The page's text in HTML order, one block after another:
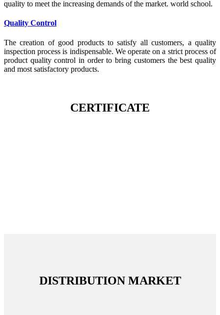
quality to meet the increasing demands of the market. world school.
Quality Control
The creation of good products to satisfy all customers, a quality
inspection process is indispensable. We operate on a strict process of
product quality control in order to bring customers the best quality
and most satisfactory products.
CERTIFICATE
DISTRIBUTION MARKET